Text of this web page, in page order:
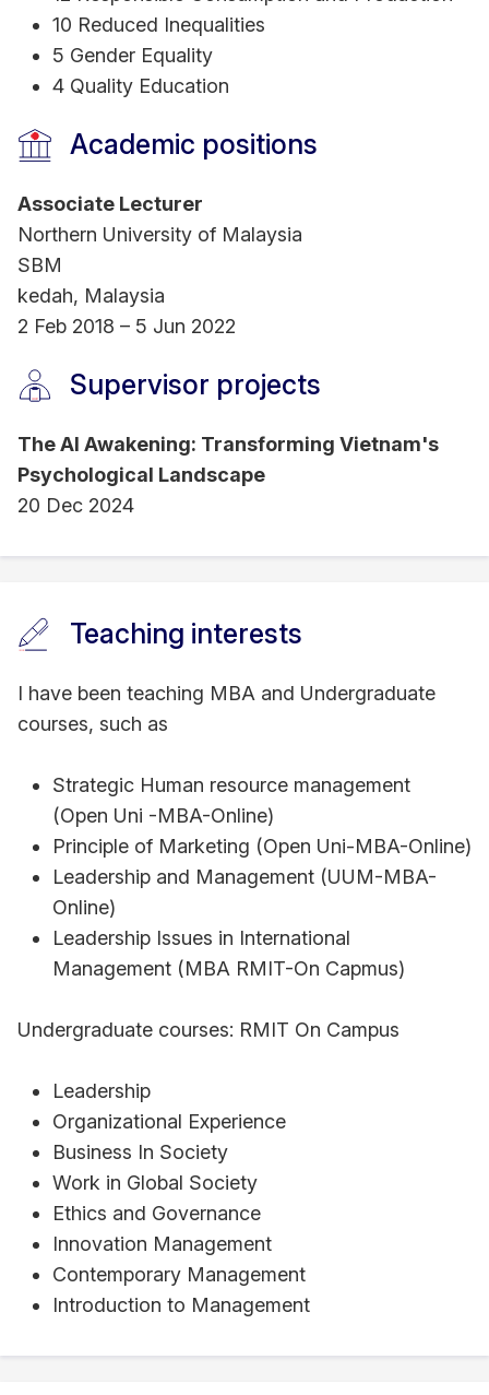
10 Reduced Inequalities
5 Gender Equality
4 Quality Education
Academic positions
Associate Lecturer
Northern University of Malaysia
SBM
kedah, Malaysia
2 Feb 2018 – 5 Jun 2022
Supervisor projects
The AI Awakening: Transforming Vietnam's
Psychological Landscape
20 Dec 2024
Teaching interests
I have been teaching MBA and Undergraduate
courses, such as
Strategic Human resource management
(Open Uni -MBA-Online)
Principle of Marketing (Open Uni-MBA-Online)
Leadership and Management (UUM-MBA-
Online)
Leadership Issues in International
Management (MBA RMIT-On Capmus)
Undergraduate courses: RMIT On Campus
Leadership
Organizational Experience
Business In Society
Work in Global Society
Ethics and Governance
Innovation Management
Contemporary Management
Introduction to Management